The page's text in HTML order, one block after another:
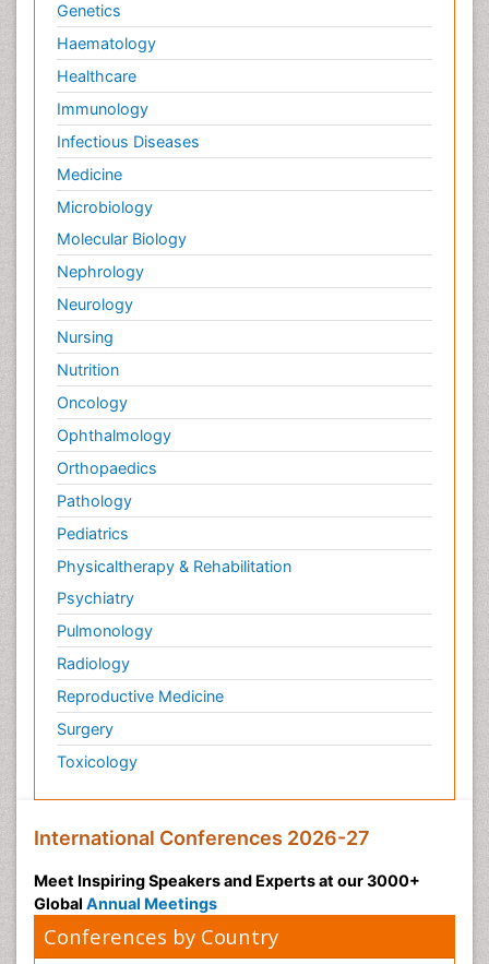
Genetics
Haematology
Healthcare
Immunology
Infectious Diseases
Medicine
Microbiology
Molecular Biology
Nephrology
Neurology
Nursing
Nutrition
Oncology
Ophthalmology
Orthopaedics
Pathology
Pediatrics
Physicaltherapy & Rehabilitation
Psychiatry
Pulmonology
Radiology
Reproductive Medicine
Surgery
Toxicology
International Conferences 2026-27
Meet Inspiring Speakers and Experts at our 3000+
Global Annual Meetings
Conferences by Country